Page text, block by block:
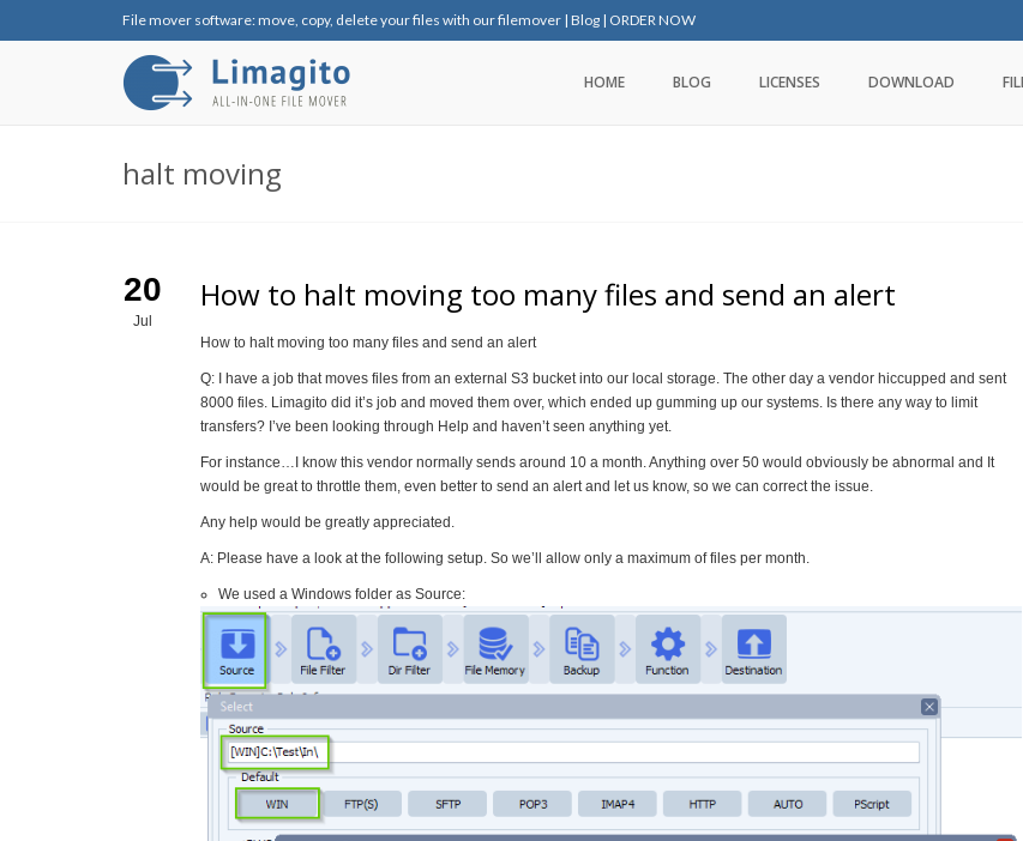
File mover software: move, copy, delete your files with our filemover | Blog | ORDER NOW
HOME BLOG LICENSES DOWNLOAD
halt moving
20
Jul
How to halt moving too many files and send an alert
How to halt moving too many files and send an alert
Q: I have a job that moves files from an external S3 bucket into our local storage. The other day a vendor hiccupped and sent
8000 files. Limagito did it’s job and moved them over, which ended up gumming up our systems. Is there any way to limit
transfers? I’ve been looking through Help and haven’t seen anything yet.
For instance…I know this vendor normally sends around 10 a month. Anything over 50 would obviously be abnormal and It
would be great to throttle them, even better to send an alert and let us know, so we can correct the issue.
Any help would be greatly appreciated.
A: Please have a look at the following setup. So we’ll allow only a maximum of files per month.
We used a Windows folder as Source: